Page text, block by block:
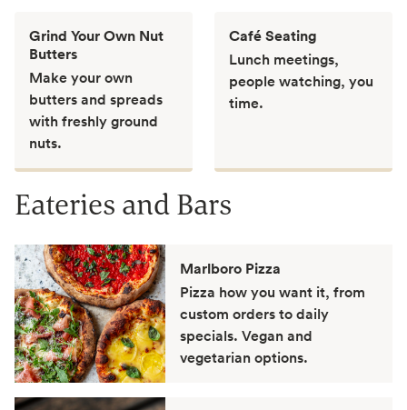
Grind Your Own Nut
Butters
Make your own
butters and spreads
with freshly ground
nuts.
Café Seating
Lunch meetings,
people watching, you
time.
Eateries and Bars
Marlboro Pizza
Pizza how you want it, from
custom orders to daily
specials. Vegan and
vegetarian options.